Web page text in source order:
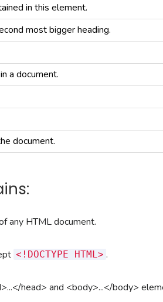
in this element.
most bigger heading.
a document.
document.
any HTML document.
<!DOCTYPE HTML> .
head> and <body>...</body>